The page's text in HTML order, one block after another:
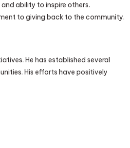
ability to inspire others.
to giving back to the community.
He has established several
His efforts have positively